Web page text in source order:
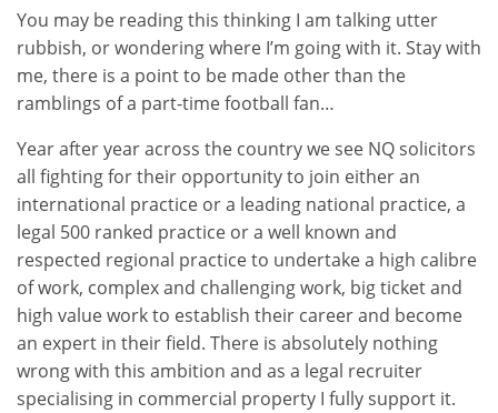
You may be reading this thinking I am talking utter
rubbish, or wondering where I’m going with it. Stay with
me, there is a point to be made other than the
ramblings of a part-time football fan…
Year after year across the country we see NQ solicitors
all fighting for their opportunity to join either an
international practice or a leading national practice, a
legal 500 ranked practice or a well known and
respected regional practice to undertake a high calibre
of work, complex and challenging work, big ticket and
high value work to establish their career and become
an expert in their field. There is absolutely nothing
wrong with this ambition and as a legal recruiter
specialising in commercial property I fully support it.